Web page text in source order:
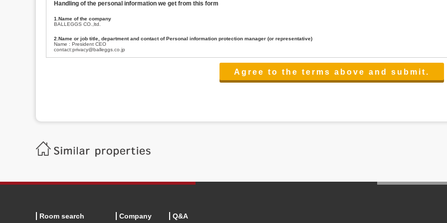
Handling of the personal information we get from this form
1.Name of the company
BALLEGGS CO.,ltd.
2.Name or job title, department and contact of Personal information protection manager (or representative)
Name : President CEO
contact:privacy@balleggs.co.jp
(3)To inform by email about services on our website and any information related to the services.
Balleggs Co.,ltd. Privacy policy contact center
Address 2-5-21, Takaban, Meguro ku, Tokyo
Phone number 03-3794-1115
6.Voluntariness of personal information provision
Room search Company Q&A